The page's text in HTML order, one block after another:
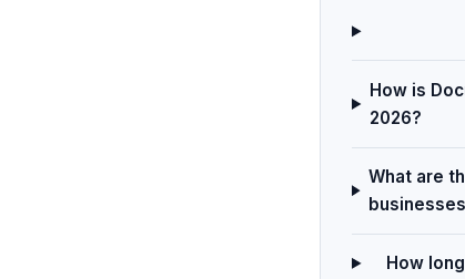
How is
2026?
What are
How